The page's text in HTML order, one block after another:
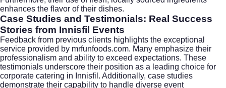
enhances the flavor of their dishes.
Case Studies and Testimonials: Real Success
Stories from Innisfil Events
Feedback from previous clients highlights the exceptional
service provided by mrfunfoods.com. Many emphasize their
professionalism and ability to exceed expectations. These
testimonials underscore their position as a leading choice for
corporate catering in Innisfil. Additionally, case studies
demonstrate their capability to handle diverse event